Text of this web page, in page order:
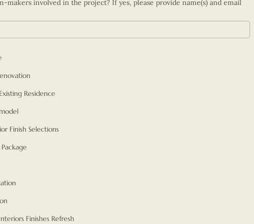
makers involved in the project? If yes, please provide name(s) and email
Residence
Finish Selections
Finishes Refresh